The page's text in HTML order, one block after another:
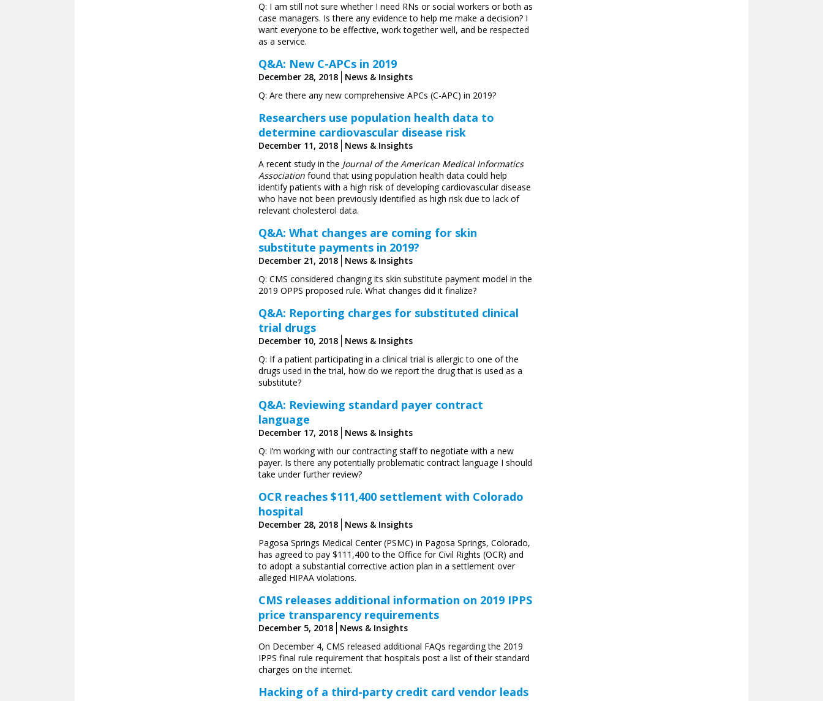
Q: I am still not sure whether I need RNs or social workers or both as
case managers. Is there any evidence to help me make a decision? I
want everyone to be effective, work together well, and be respected
as a service.
Q&A: New C-APCs in 2019
December 28, 2018
News & Insights
Q: Are there any new comprehensive APCs (C-APC) in 2019?
Researchers use population health data to
determine cardiovascular disease risk
December 11, 2018
News & Insights
A recent study in the Journal of the American Medical Informatics
Association found that using population health data could help
identify patients with a high risk of developing cardiovascular disease
who have not been previously identified as high risk due to lack of
relevant cholesterol data.
Q&A: What changes are coming for skin
substitute payments in 2019?
December 21, 2018
News & Insights
Q: CMS considered changing its skin substitute payment model in the
2019 OPPS proposed rule. What changes did it finalize?
Q&A: Reporting charges for substituted clinical
trial drugs
December 10, 2018
News & Insights
Q: If a patient participating in a clinical trial is allergic to one of the
drugs used in the trial, how do we report the drug that is used as a
substitute?
Q&A: Reviewing standard payer contract
language
December 17, 2018
News & Insights
Q: I’m working with our contracting staff to negotiate with a new
payer. Is there any potentially problematic contract language I should
take under further review?
OCR reaches $111,400 settlement with Colorado
hospital
December 28, 2018
News & Insights
Pagosa Springs Medical Center (PSMC) in Pagosa Springs, Colorado,
has agreed to pay $111,400 to the Office for Civil Rights (OCR) and
to adopt a substantial corrective action plan in a settlement over
alleged HIPAA violations.
CMS releases additional information on 2019 IPPS
price transparency requirements
December 5, 2018
News & Insights
On December 4, CMS released additional FAQs regarding the 2019
IPPS final rule requirement that hospitals post a list of their standard
charges on the internet.
Hacking of a third-party credit card vendor leads